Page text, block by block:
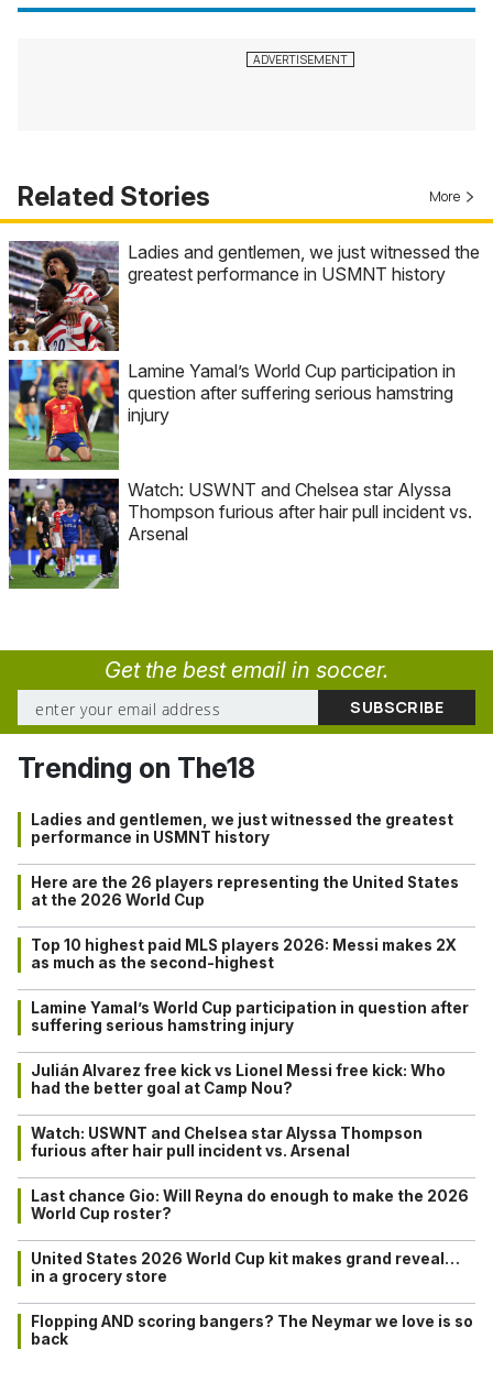
Related Stories More
Ladies and gentlemen, we just witnessed the
greatest performance in USMNT history
Lamine Yamal’s World Cup participation in
question after suffering serious hamstring
injury
Watch: USWNT and Chelsea star Alyssa
Thompson furious after hair pull incident vs.
Arsenal
Get the best email in soccer.
Trending on The18
Ladies and gentlemen, we just witnessed the greatest
performance in USMNT history
Here are the 26 players representing the United States
at the 2026 World Cup
Top 10 highest paid MLS players 2026: Messi makes 2X
as much as the second-highest
Lamine Yamal’s World Cup participation in question after
suffering serious hamstring injury
Julián Alvarez free kick vs Lionel Messi free kick: Who
had the better goal at Camp Nou?
Watch: USWNT and Chelsea star Alyssa Thompson
furious after hair pull incident vs. Arsenal
Last chance Gio: Will Reyna do enough to make the 2026
World Cup roster?
United States 2026 World Cup kit makes grand reveal…
in a grocery store
Flopping AND scoring bangers? The Neymar we love is so
back